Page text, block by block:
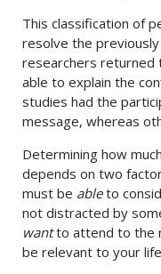
This classification of
resolve the
researchers returned
able to explain the
studies had the
message, whereas
Determining how
depends on two
must be ableto
not distracted by
wantto attend to the
be relevant to your